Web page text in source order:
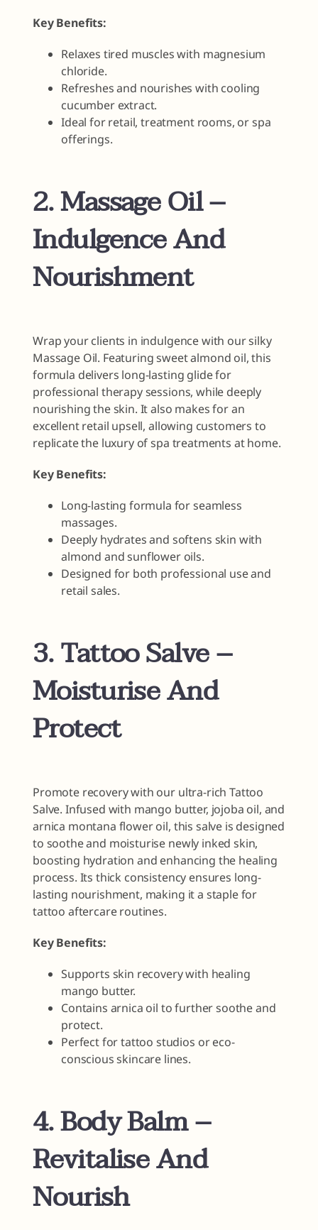
Key Benefits:
Relaxes tired muscles with magnesium
chloride.
Refreshes and nourishes with cooling
cucumber extract.
Ideal for retail, treatment rooms, or spa
offerings.
2. Massage Oil –
Indulgence And
Nourishment
Wrap your clients in indulgence with our silky
Massage Oil. Featuring sweet almond oil, this
formula delivers long-lasting glide for
professional therapy sessions, while deeply
nourishing the skin. It also makes for an
excellent retail upsell, allowing customers to
replicate the luxury of spa treatments at home.
Key Benefits:
Long-lasting formula for seamless
massages.
Deeply hydrates and softens skin with
almond and sunflower oils.
Designed for both professional use and
retail sales.
3. Tattoo Salve –
Moisturise And
Protect
Promote recovery with our ultra-rich Tattoo
Salve. Infused with mango butter, jojoba oil, and
arnica montana flower oil, this salve is designed
to soothe and moisturise newly inked skin,
boosting hydration and enhancing the healing
process. Its thick consistency ensures long-
lasting nourishment, making it a staple for
tattoo aftercare routines.
Key Benefits:
Supports skin recovery with healing
mango butter.
Contains arnica oil to further soothe and
protect.
Perfect for tattoo studios or eco-
conscious skincare lines.
4. Body Balm –
Revitalise And
Nourish